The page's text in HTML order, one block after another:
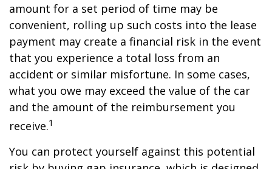
amount for a set period of time may be
convenient, rolling up such costs into the lease
payment may create a financial risk in the event
that you experience a total loss from an
accident or similar misfortune. In some cases,
what you owe may exceed the value of the car
and the amount of the reimbursement you
receive.1
You can protect yourself against this potential